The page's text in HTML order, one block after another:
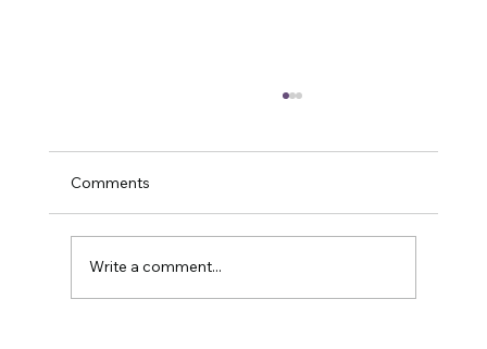
Comments
Write a comment...